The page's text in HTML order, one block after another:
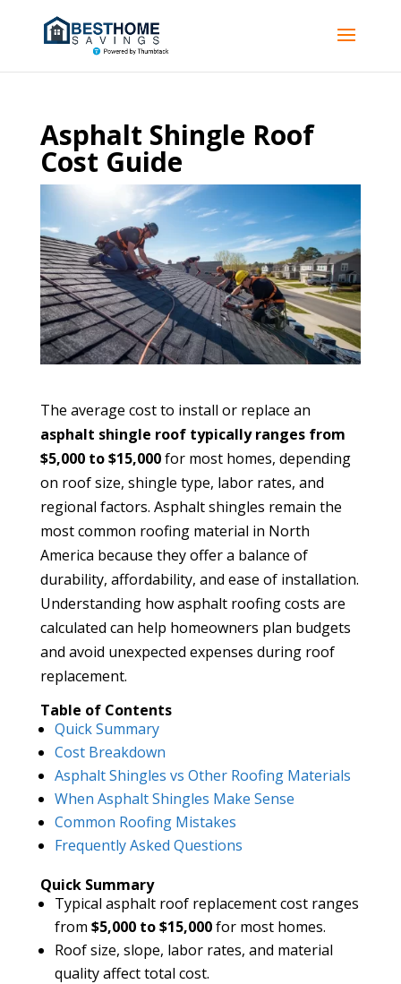
Asphalt Shingle Roof
Cost Guide
The average cost to install or replace an
asphalt shingle roof typically ranges from
$5,000 to $15,000for most homes, depending
on roof size, shingle type, labor rates, and
regional factors. Asphalt shingles remain the
most common roofing material in North
America because they offer a balance of
durability, affordability, and ease of installation.
Understanding how asphalt roofing costs are
calculated can help homeowners plan budgets
and avoid unexpected expenses during roof
replacement.
Table of Contents
Quick Summary
Cost Breakdown
Asphalt Shingles vs Other Roofing Materials
When Asphalt Shingles Make Sense
Common Roofing Mistakes
Frequently Asked Questions
Quick Summary
Typical asphalt roof replacement cost ranges
from $5,000 to $15,000for most homes.
Roof size, slope, labor rates, and material
quality affect total cost.